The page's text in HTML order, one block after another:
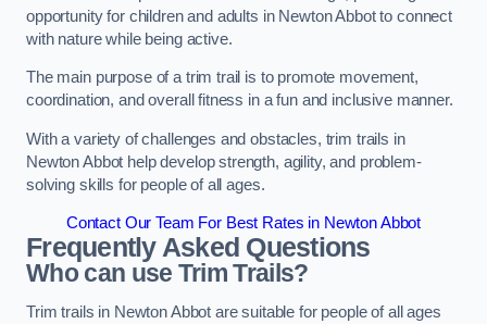
opportunity for children and adults in Newton Abbot to connect
with nature while being active.
The main purpose of a trim trail is to promote movement,
coordination, and overall fitness in a fun and inclusive manner.
With a variety of challenges and obstacles, trim trails in
Newton Abbot help develop strength, agility, and problem-
solving skills for people of all ages.
Contact Our Team For Best Rates in Newton Abbot
Frequently Asked Questions
Who can use Trim Trails?
Trim trails in Newton Abbot are suitable for people of all ages